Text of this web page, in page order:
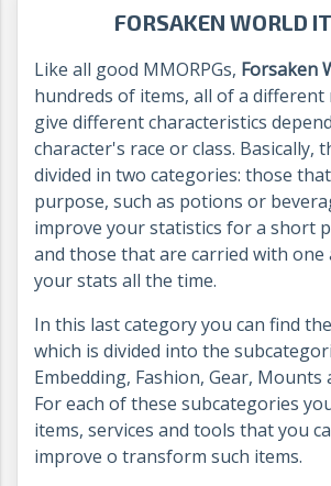
FORSAKEN WORLD
Like all good MMORPGs, Forsaken
hundreds of items, all of a different
give different characteristics
character's race or class. Basically,
divided in two categories: those
purpose, such as potions or
improve your statistics for a short
and those that are carried with one
your stats all the time.
In this last category you can find
which is divided into the
Embedding, Fashion, Gear, Mounts
For each of these subcategories
items, services and tools that you
improve o transform such items.